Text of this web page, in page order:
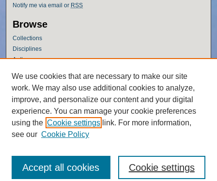
Notify me via email or RSS
Browse
Collections
Disciplines
Authors
Author Corner
Author FAQ
Policies
Submission Guidelines
Submit Research
We use cookies that are necessary to make our site
work. We may also use additional cookies to analyze,
improve, and personalize our content and your digital
experience. You can manage your cookie preferences
using the Cookie settings link. For more information,
see our Cookie Policy
Cookie settings
Accept all cookies